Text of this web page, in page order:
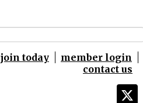
join today
member login
contact us